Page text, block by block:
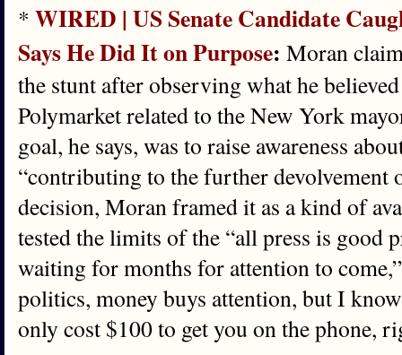
* WIRED | US Senate Candidate
Says He Did It on Purpose: Moran
the stunt after observing what he
Polymarket related to the New York
goal, he says, was to raise awareness
“contributing to the further devolvement
decision, Moran framed it as a kind of
tested the limits of the “all press is good
waiting for months for attention to
politics, money buys attention, but I
only cost $100 to get you on the phone,